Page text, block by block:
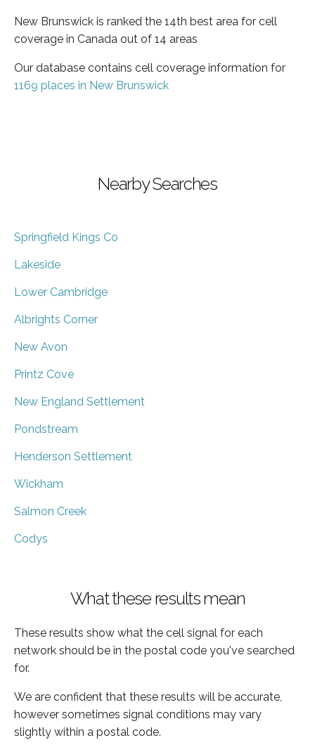
New Brunswick is ranked the 14th best area for cell
coverage in Canada out of 14 areas
Our database contains cell coverage information for
1169 places in New Brunswick
Nearby Searches
Springfield Kings Co
Lakeside
Lower Cambridge
Albrights Corner
New Avon
Printz Cove
New England Settlement
Pondstream
Henderson Settlement
Wickham
Salmon Creek
Codys
What these results mean
These results show what the cell signal for each
network should be in the postal code you've searched
for.
We are confident that these results will be accurate,
however sometimes signal conditions may vary
slightly within a postal code.